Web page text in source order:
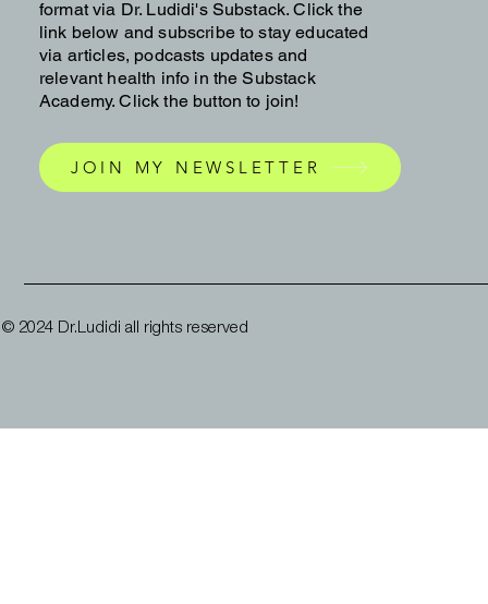
format via Dr. Ludidi's Substack. Click the
link below and subscribe to stay educated
via articles, podcasts updates and
relevant health info in the Substack
Academy. Click the button to join!
JOIN MY NEWSLETTER
© 2024 Dr.Ludidi all rights reserved